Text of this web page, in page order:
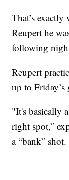
That’s
Reupert he
following
Reupert
up to Friday’s
"It's basically
right spot,”
a “bank” shot.